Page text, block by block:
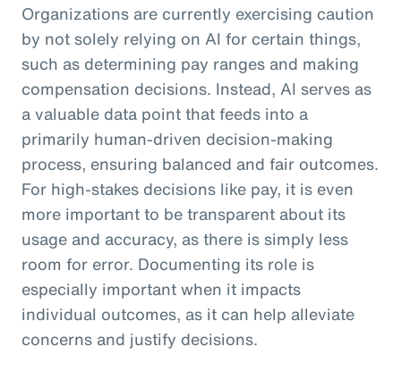
Organizations are currently exercising caution
by not solely relying on AI for certain things,
such as determining pay ranges and making
compensation decisions. Instead, AI serves as
a valuable data point that feeds into a
primarily human-driven decision-making
process, ensuring balanced and fair outcomes.
For high-stakes decisions like pay, it is even
more important to be transparent about its
usage and accuracy, as there is simply less
room for error. Documenting its role is
especially important when it impacts
individual outcomes, as it can help alleviate
concerns and justify decisions.